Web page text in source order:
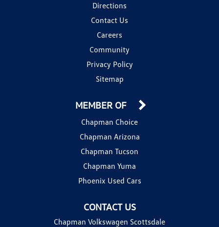
Directions
Contact Us
Careers
Community
Privacy Policy
Sitemap
CONTACT US
Chapman Volkswagen Scottsdale
MEMBER OF
Chapman Choice
Chapman Arizona
Chapman Tucson
Chapman Yuma
Phoenix Used Cars